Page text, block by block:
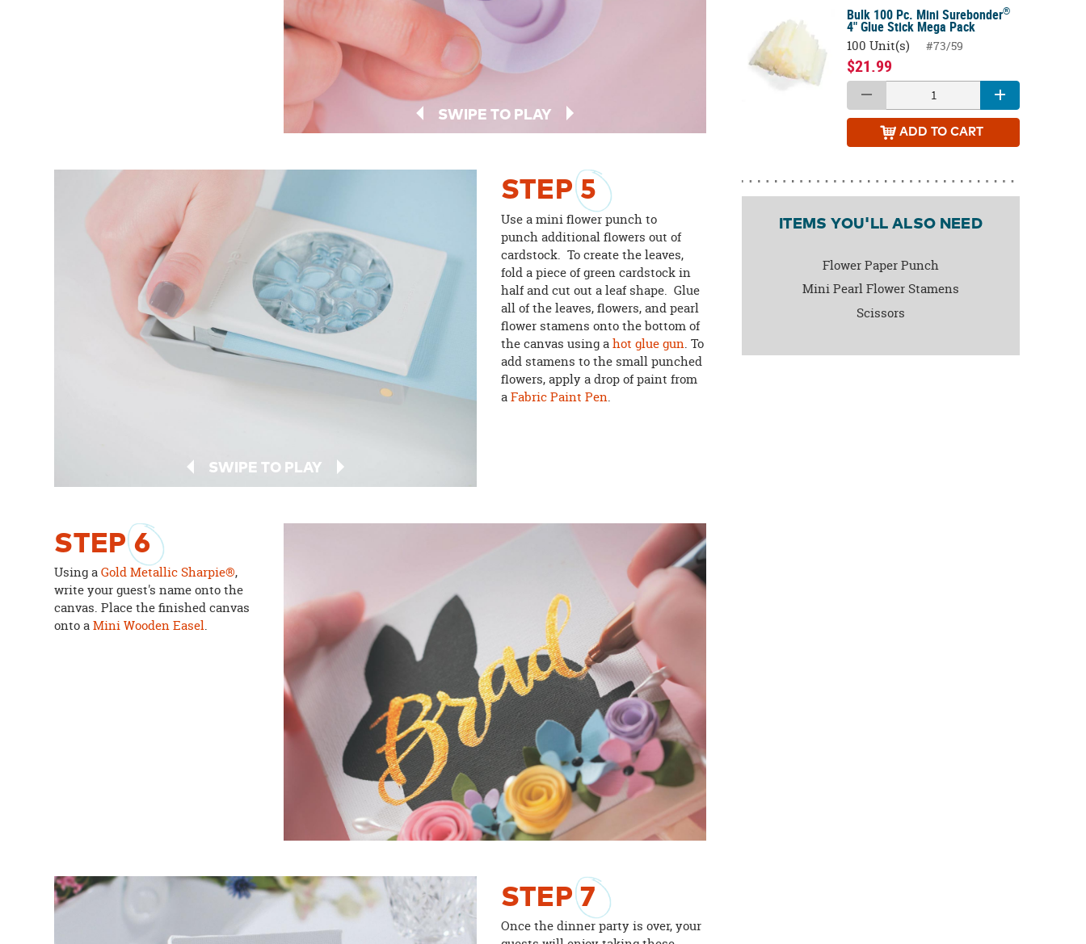
SWIPE TO PLAY
SWIPE TO PLAY
STEP5
Use a mini flower punch to
punch additional flowers out of
cardstock. To create the leaves,
fold a piece of green cardstock in
half and cut out a leaf shape. Glue
all of the leaves, flowers, and pearl
flower stamens onto the bottom of
the canvas using ahot glue gun. To
add stamens to the small punched
flowers, apply a drop of paint from
aFabric Paint Pen.
STEP6
Using aGold Metallic Sharpie®,
write your guest's name onto the
canvas. Place the finished canvas
onto aMini Wooden Easel.
STEP7
Once the dinner party is over, your
Bulk 100 Pc. Mini Surebonder®
4" Glue Stick Mega Pack
100 Unit(s) #73/59
$21.99
ADD TO CART
ITEMS YOU'LL ALSO NEED
Flower Paper Punch
Mini Pearl Flower Stamens
Scissors